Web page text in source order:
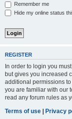
Remember me
Hide my online status
REGISTER
In order to login you
but gives you increased
additional permissions
you are familiar with our
read any forum rules as
Terms of use | Privacy